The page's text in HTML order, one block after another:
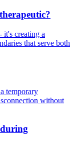
it's creating a
that serve both
temporary
without